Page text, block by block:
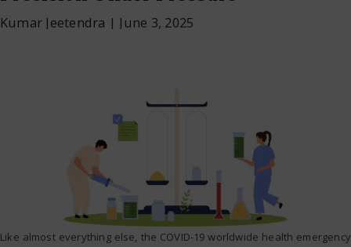
Kumar Jeetendra | June 3, 2025
Like almost everything else, the COVID-19 worldwide health emergency